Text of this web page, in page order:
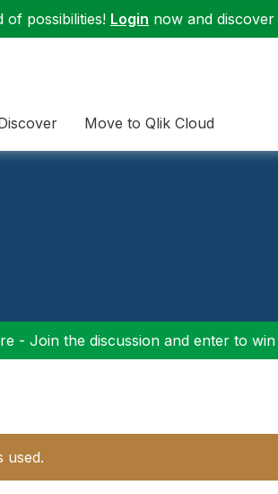
of possibilities! Login now and
Move to Qlik Cloud
- Join the discussion and enter to
used.